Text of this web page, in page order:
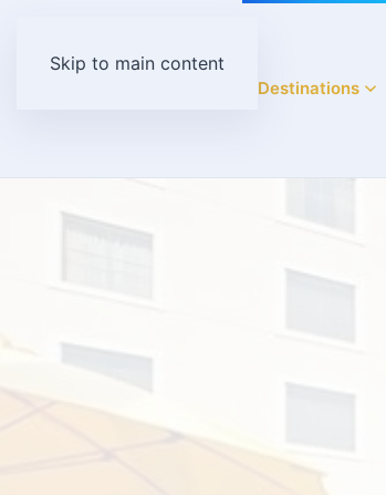
Skip to main content
Destinations